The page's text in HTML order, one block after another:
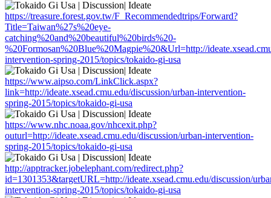
https://treasure.forest.gov.tw/F_Recommendedtrips/Forward?
Title=Taiwan%27s%20eye-
catching%20and%20beautiful%20birds%20-
%20Formosan%20Blue%20Magpie%20&Url=http://
intervention-spring-2015/topics/tokaido-gi-usa
https://www.aipso.com/LinkClick.aspx?
link=http://ideate.xsead.cmu.edu/discussion/urban-intervention-
spring-2015/topics/tokaido-gi-usa
https://www.nhc.noaa.gov/nhcexit.php?
outurl=http://ideate.xsead.cmu.edu/discussion/urban-intervention-
spring-2015/topics/tokaido-gi-usa
http://apptracker.jobelephant.com/redirect.php?
id=1301353&targetURL=http://ideate.xsead.cmu.edu/discussion/
intervention-spring-2015/topics/tokaido-gi-usa